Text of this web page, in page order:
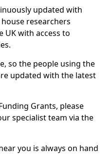
updated with
researchers
UK with access to
so the people using the
updated with the latest
Grants, please
specialist team via the
you is always on hand